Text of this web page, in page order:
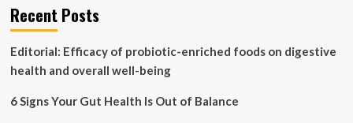
to
Know
Your
Child
Help
Recent Posts
Editorial: Efficacy of probiotic-enriched foods on digestive
health and overall well-being
6 Signs Your Gut Health Is Out of Balance